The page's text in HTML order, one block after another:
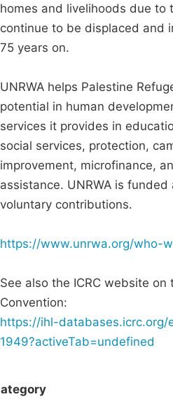
homes and livelihoods due to
continue to be displaced and
75 years on.
UNRWA helps Palestine
potential in human
services it provides in
social services, protection,
improvement, microfinance,
assistance. UNRWA is
voluntary contributions.
https://www.unrwa.org/who-
See also the ICRC website on
Convention:
https://ihl-
1949?activeTab=undefined